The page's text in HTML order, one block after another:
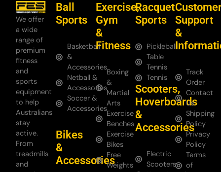
We offer
a wide
range of
premium
fitness
and
sports
equipment
to help
Australians
stay
active.
From
treadmills
and
Ball
Sports
Basketball
&
Accessories
Netball &
Accessories
Soccer &
Accessories
Bikes
&
Accessories
Exercise,
Gym
&
Fitness
Boxing
&
Martial
Arts
Exercise
Benches
Exercise
Bikes
Free
Weights
Racquet
Sports
Pickleball
Table
Tennis
Tennis
Scooters,
Hoverboards
&
Accessories
Electric
Scooters
Support
&
Track
Order
Contact
Us
Shipping
Policy
Privacy
Policy
Terms
of